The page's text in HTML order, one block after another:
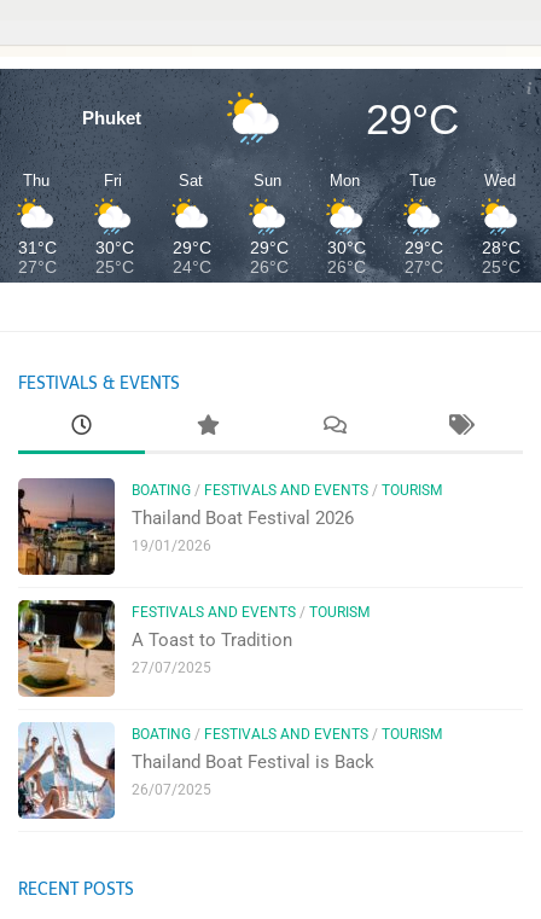
Phuket 29°C
Thu
31°C
27°C
Fri
30°C
25°C
Sat
29°C
24°C
Sun
29°C
26°C
Mon
30°C
26°C
Tue
29°C
27°C
Wed
28°C
25°C
FESTIVALS & EVENTS
BOATING / FESTIVALS AND EVENTS / TOURISM
Thailand Boat Festival 2026
19/01/2026
FESTIVALS AND EVENTS / TOURISM
A Toast to Tradition
27/07/2025
BOATING / FESTIVALS AND EVENTS / TOURISM
Thailand Boat Festival is Back
26/07/2025
RECENT POSTS